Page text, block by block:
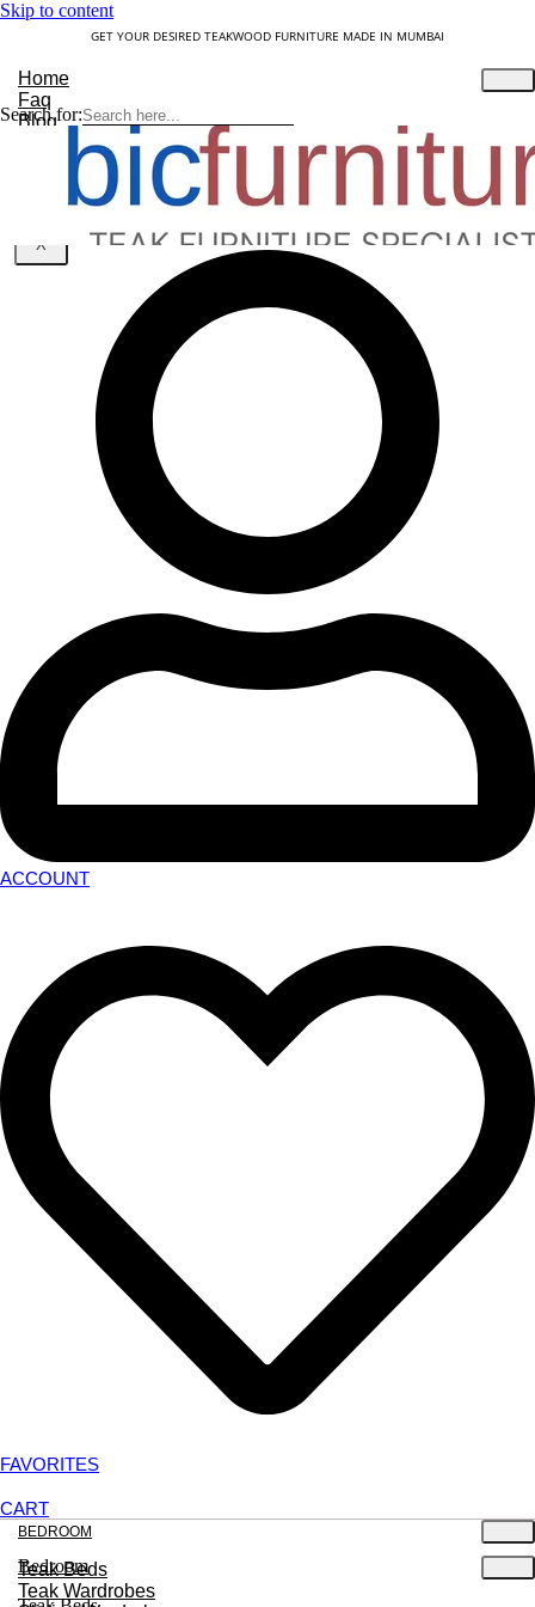
Skip to content
GET YOUR DESIRED TEAKWOOD FURNITURE MADE IN MUMBAI
Home
Faq
Blog
About Us
Contact
Understanding Teakwood
X
Search for:
ACCOUNT
FAVORITES
CART
BEDROOM
Teak Beds
Teak Wardrobes
Bedroom